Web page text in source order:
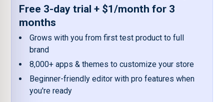
Free 3-day trial + $1/month for 3
months
Grows with you from first test product to full
brand
8,000+ apps & themes to customize your store
Beginner-friendly editor with pro features when
you're ready